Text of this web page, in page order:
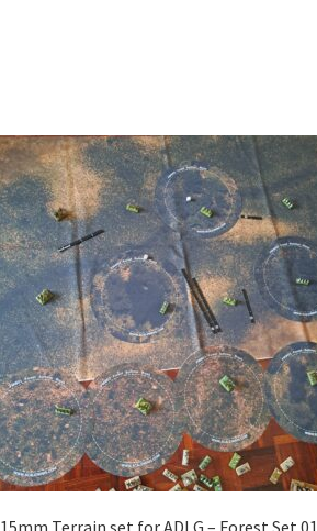
15mm Terrain set for ADLG – Forest Set 01